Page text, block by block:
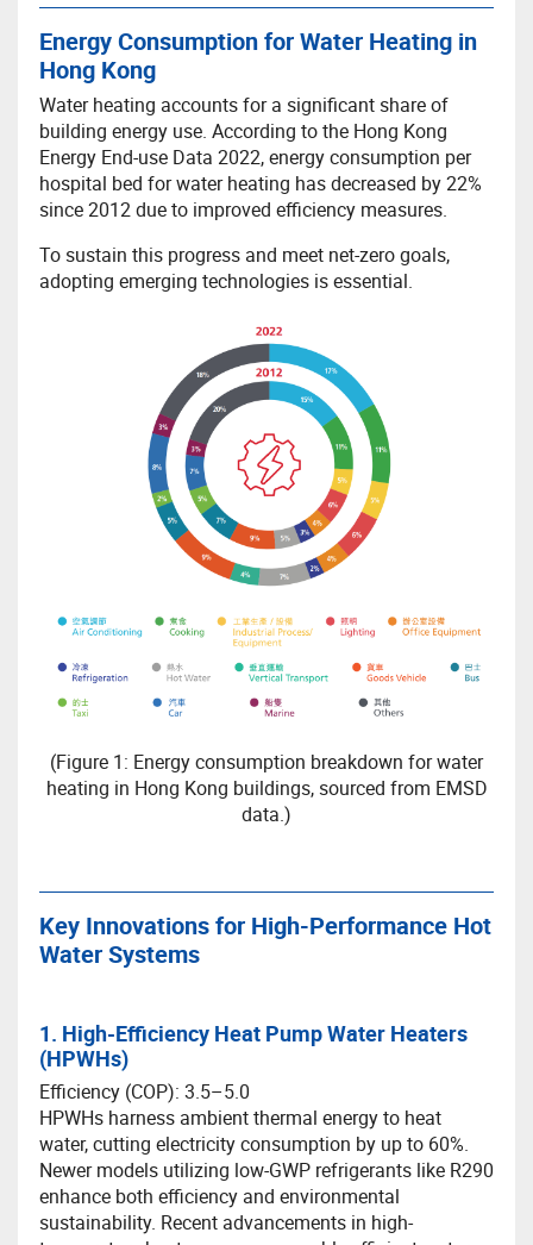
Energy Consumption for Water Heating in
Hong Kong
Water heating accounts for a significant share of
building energy use. According to the Hong Kong
Energy End-use Data 2022, energy consumption per
hospital bed for water heating has decreased by 22%
since 2012 due to improved efficiency measures.
To sustain this progress and meet net-zero goals,
adopting emerging technologies is essential.
(Figure 1: Energy consumption breakdown for water
heating in Hong Kong buildings, sourced from EMSD
data.)
Key Innovations for High-Performance Hot
Water Systems
1. High-Efficiency Heat Pump Water Heaters
(HPWHs)
Efficiency (COP): 3.5–5.0
HPWHs harness ambient thermal energy to heat
water, cutting electricity consumption by up to 60%.
Newer models utilizing low-GWP refrigerants like R290
enhance both efficiency and environmental
sustainability. Recent advancements in high-